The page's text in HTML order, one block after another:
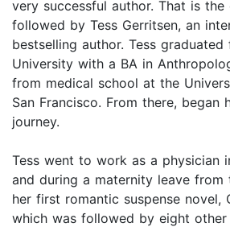
very successful author. That is the
followed by Tess Gerritsen, an
bestselling author. Tess
University with a BA in
from medical school at the
San Francisco. From there, began
journey.
Tess went to work as a physician
and during a maternity leave
her first romantic suspense novel,
which was followed by eight other